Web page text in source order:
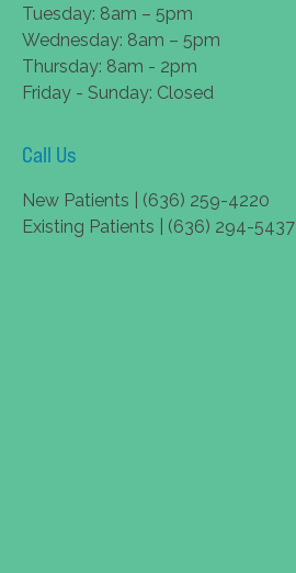
Tuesday: 8am – 5pm
Wednesday: 8am – 5pm
Thursday: 8am - 2pm
Friday - Sunday: Closed
Call Us
New Patients | (636) 259-4220
Existing Patients | (636) 294-5437